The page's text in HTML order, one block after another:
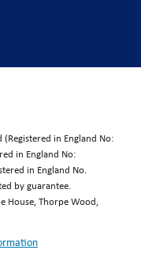
in England No:
in England No:
in England No.
by guarantee.
House, Thorpe Wood,